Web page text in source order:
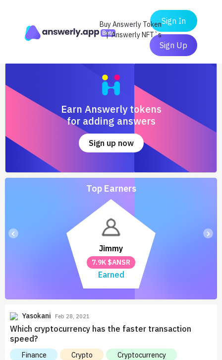
Buy Answerly Token
| Answerly NFT`s
Sign In
Sign Up
Earn Answerly tokens
for adding answers
Sign up now
Top Earners
Jimmy
7.9K $ANSR
Earned
‹ ›
Yasokani Feb 28, 2021
Which cryptocurrency has the faster transaction
speed?
Finance Crypto Cryptocurrency